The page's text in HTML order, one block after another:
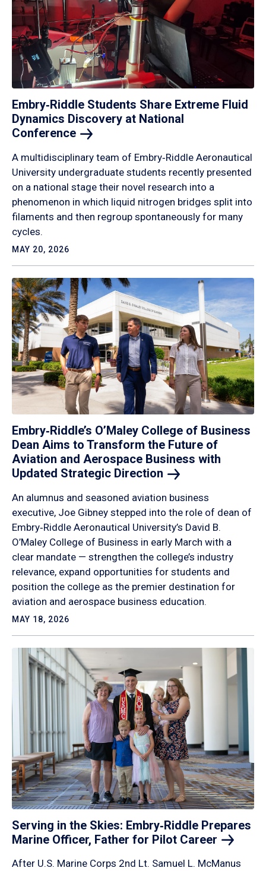
Embry‑Riddle Students Share Extreme Fluid
Dynamics Discovery at National
Conference
A multidisciplinary team of Embry‑Riddle Aeronautical
University undergraduate students recently presented
on a national stage their novel research into a
phenomenon in which liquid nitrogen bridges split into
filaments and then regroup spontaneously for many
cycles.
MAY 20, 2026
Embry‑Riddle’s O’Maley College of Business
Dean Aims to Transform the Future of
Aviation and Aerospace Business with
Updated Strategic Direction
An alumnus and seasoned aviation business
executive, Joe Gibney stepped into the role of dean of
Embry‑Riddle Aeronautical University’s David B.
O’Maley College of Business in early March with a
clear mandate — strengthen the college’s industry
relevance, expand opportunities for students and
position the college as the premier destination for
aviation and aerospace business education.
MAY 18, 2026
Serving in the Skies: Embry‑Riddle Prepares
Marine Officer, Father for Pilot Career
After U.S. Marine Corps 2nd Lt. Samuel L. McManus